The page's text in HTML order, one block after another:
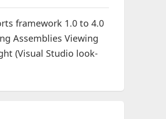
framework 1.0 to 4.0
Assemblies Viewing
(Visual Studio look-